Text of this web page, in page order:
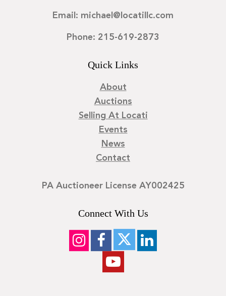
Email: michael@locatillc.com
Phone: 215-619-2873
Quick Links
About
Auctions
Selling At Locati
Events
News
Contact
PA Auctioneer License AY002425
Connect With Us